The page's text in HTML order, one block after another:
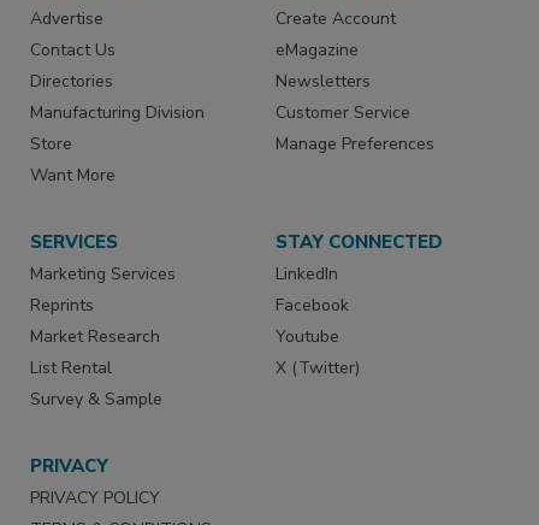
Advertise
Contact Us
Directories
Manufacturing Division
Store
Want More
Create Account
eMagazine
Newsletters
Customer Service
Manage Preferences
SERVICES
Marketing Services
Reprints
Market Research
List Rental
Survey & Sample
STAY CONNECTED
LinkedIn
Facebook
Youtube
X (Twitter)
PRIVACY
PRIVACY POLICY